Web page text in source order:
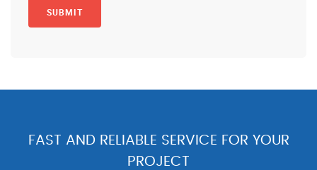
FAST AND RELIABLE SERVICE FOR YOUR
PROJECT